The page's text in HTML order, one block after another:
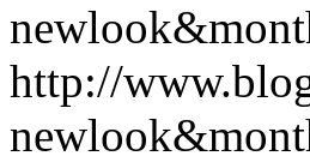
http://